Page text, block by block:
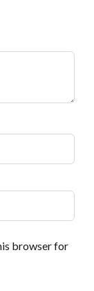
browser for